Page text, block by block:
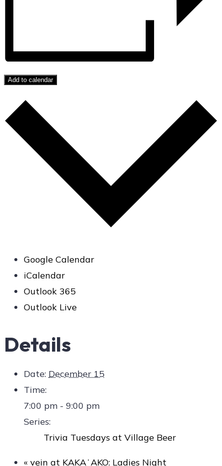
Add to calendar
Google Calendar
iCalendar
Outlook 365
Outlook Live
Details
Date: December 15
Time:
7:00 pm - 9:00 pm
Series:
Trivia Tuesdays at Village Beer
« vein at KAKAʻAKO: Ladies Night